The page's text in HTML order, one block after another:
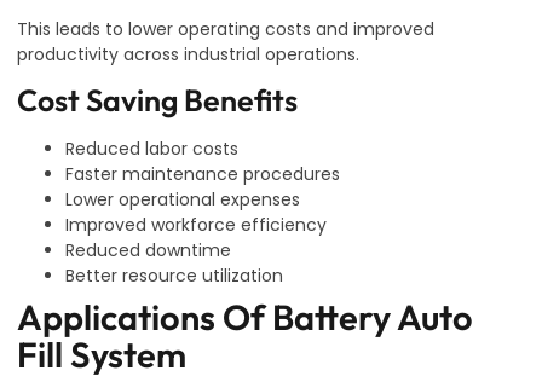
This leads to lower operating costs and improved
productivity across industrial operations.
Cost Saving Benefits
Reduced labor costs
Faster maintenance procedures
Lower operational expenses
Improved workforce efficiency
Reduced downtime
Better resource utilization
Applications Of Battery Auto
Fill System